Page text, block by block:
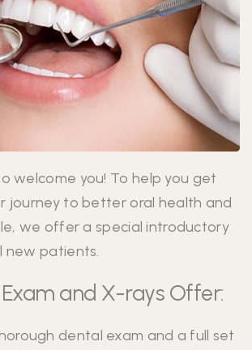
welcome you! To help you get
journey to better oral health and
we offer a special introductory
new patients.
and X-rays Offer:
dental exam and a full set